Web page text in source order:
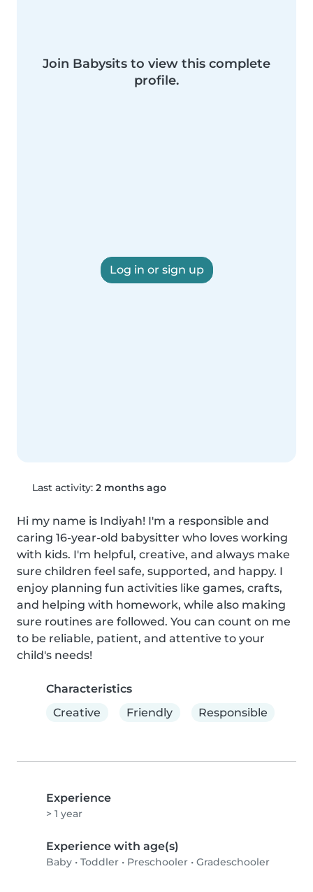
Join Babysits to view this complete
profile.
Log in or sign up
Last activity: 2 months ago
Hi my name is Indiyah! I'm a responsible and
caring 16-year-old babysitter who loves working
with kids. I'm helpful, creative, and always make
sure children feel safe, supported, and happy. I
enjoy planning fun activities like games, crafts,
and helping with homework, while also making
sure routines are followed. You can count on me
to be reliable, patient, and attentive to your
child's needs!
Characteristics
Creative
Friendly Responsible
Experience
> 1 year
Experience with age(s)
Baby • Toddler • Preschooler • Gradeschooler